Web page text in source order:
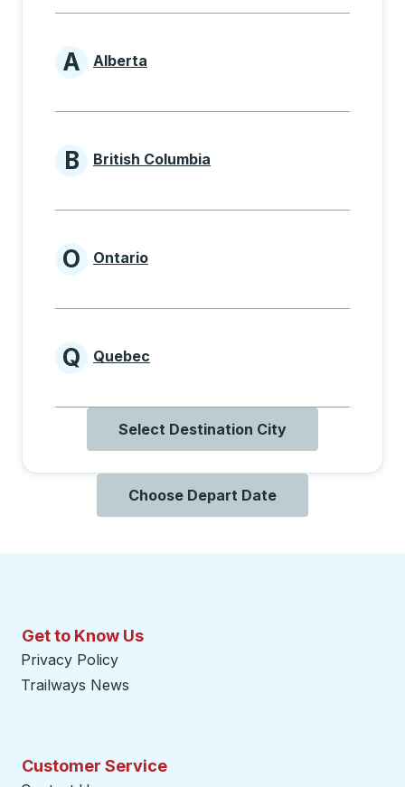
Provinces beginning with A
A Alberta
Provinces beginning with B
B British Columbia
Provinces beginning with O
O Ontario
Provinces beginning with Q
Q Quebec
Select Destination City
Choose Depart Date
Get to Know Us
Privacy Policy
Trailways News
Customer Service